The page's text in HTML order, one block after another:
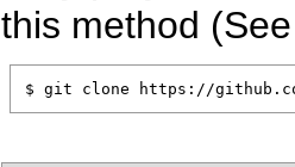
this method
$ git clone https://